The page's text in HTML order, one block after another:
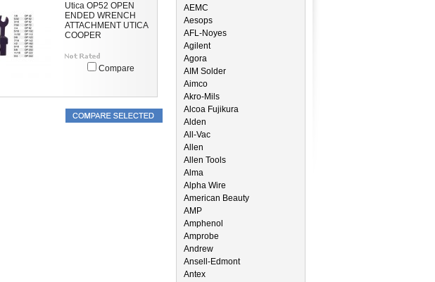
Utica OP52 OPEN
ENDED WRENCH
ATTACHMENT UTICA
COOPER
Compare
AEMC
Aesops
AFL-Noyes
Agilent
Agora
AIM Solder
Aimco
Akro-Mils
Alcoa Fujikura
Alden
All-Vac
Allen
Allen Tools
Alma
Alpha Wire
American Beauty
AMP
Amphenol
Amprobe
Andrew
Ansell-Edmont
Antex